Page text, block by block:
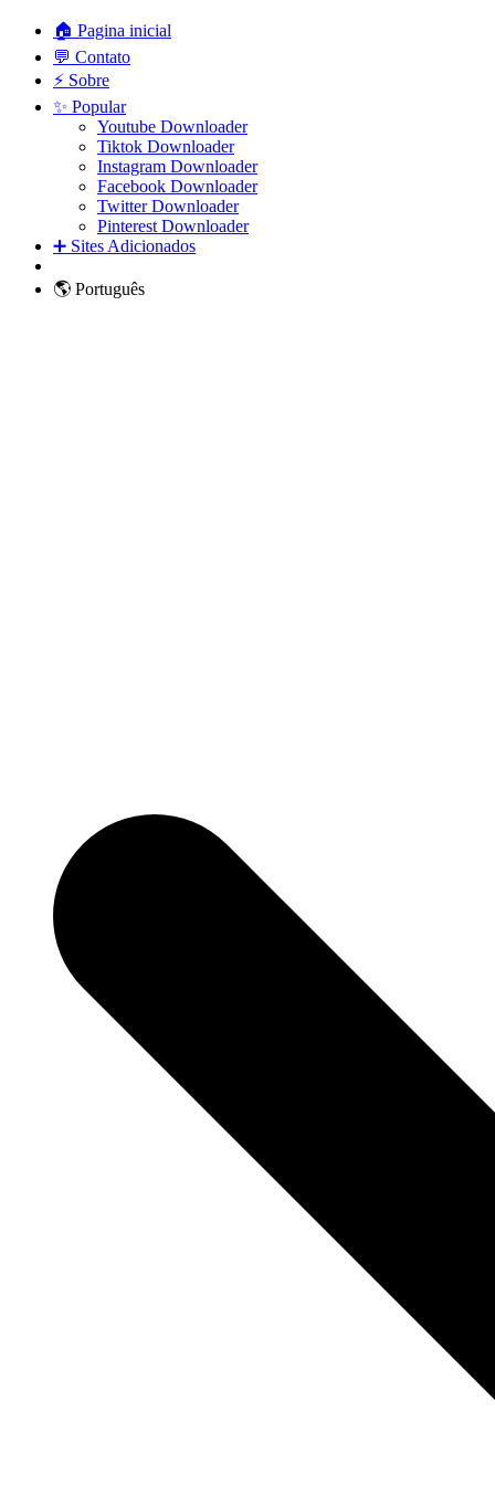
🏠 Pagina inicial
💬 Contato
⚡ Sobre
✨ Popular
Youtube Downloader
Tiktok Downloader
Instagram Downloader
Facebook Downloader
Twitter Downloader
Pinterest Downloader
➕ Sites Adicionados
🌎 Português